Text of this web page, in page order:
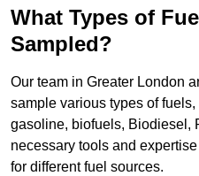
What Types of
Sampled?
Our team in Greater London
sample various types of
gasoline, biofuels, Biodiesel,
necessary tools and
for different fuel sources.